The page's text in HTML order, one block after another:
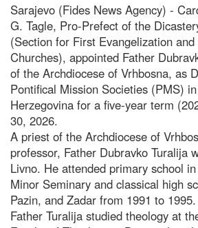
Sarajevo (Fides News Agency) -
G. Tagle, Pro-Prefect of the
(Section for First Evangelization
Churches), appointed Father
of the Archdiocese of Vrhbosna, as
Pontifical Mission Societies (PMS)
Herzegovina for a five-year term
30, 2026.
A priest of the Archdiocese of
professor, Father Dubravko Turalija
Livno. He attended primary school
Minor Seminary and classical high
Pazin, and Zadar from 1991 to 1995.
Father Turalija studied theology at